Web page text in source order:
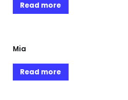
Read more
Mia
Read more